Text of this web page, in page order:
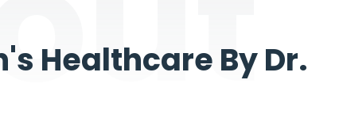
Healthcare By Dr.